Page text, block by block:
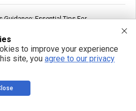
Guidance: Essential Tips For
Lithium Carbonate Tender for
Attention From U.S. Conservatives
to improve your experience
site, you agree to our privacy